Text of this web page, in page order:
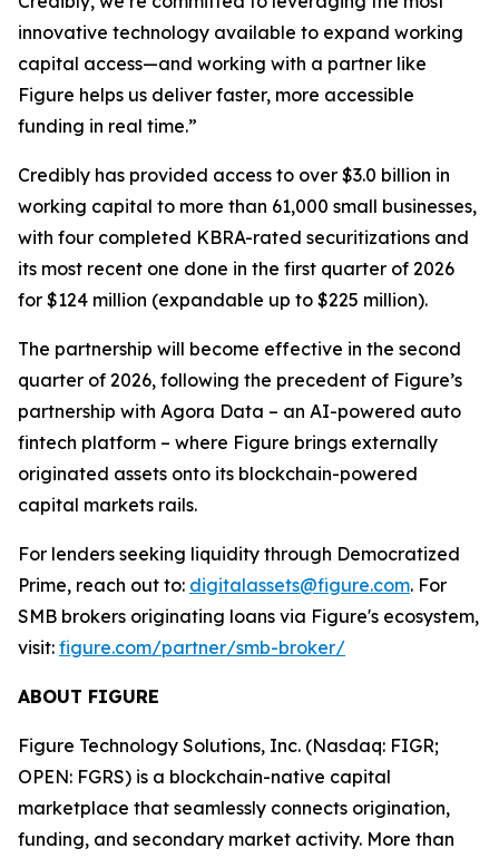
innovative technology available to expand working
capital access—and working with a partner like
Figure helps us deliver faster, more accessible
funding in real time.”
Credibly has provided access to over $3.0 billion in
working capital to more than 61,000 small businesses,
with four completed KBRA-rated securitizations and
its most recent one done in the first quarter of 2026
for $124 million (expandable up to $225 million).
The partnership will become effective in the second
quarter of 2026, following the precedent of Figure’s
partnership with Agora Data – an AI-powered auto
fintech platform – where Figure brings externally
originated assets onto its blockchain-powered
capital markets rails.
For lenders seeking liquidity through Democratized
Prime, reach out to: digitalassets@figure.com. For
SMB brokers originating loans via Figure's ecosystem,
visit: figure.com/partner/smb-broker/
ABOUT FIGURE
Figure Technology Solutions, Inc. (Nasdaq: FIGR;
OPEN: FGRS) is a blockchain-native capital
marketplace that seamlessly connects origination,
funding, and secondary market activity. More than